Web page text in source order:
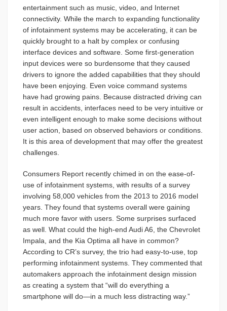
entertainment such as music, video, and Internet
connectivity. While the march to expanding functionality
of infotainment systems may be accelerating, it can be
quickly brought to a halt by complex or confusing
interface devices and software. Some first-generation
input devices were so burdensome that they caused
drivers to ignore the added capabilities that they should
have been enjoying. Even voice command systems
have had growing pains. Because distracted driving can
result in accidents, interfaces need to be very intuitive or
even intelligent enough to make some decisions without
user action, based on observed behaviors or conditions.
It is this area of development that may offer the greatest
challenges.
Consumers Report recently chimed in on the ease-of-
use of infotainment systems, with results of a survey
involving 58,000 vehicles from the 2013 to 2016 model
years. They found that systems overall were gaining
much more favor with users. Some surprises surfaced
as well. What could the high-end Audi A6, the Chevrolet
Impala, and the Kia Optima all have in common?
According to CR’s survey, the trio had easy-to-use, top
performing infotainment systems. They commented that
automakers approach the infotainment design mission
as creating a system that “will do everything a
smartphone will do—in a much less distracting way.”